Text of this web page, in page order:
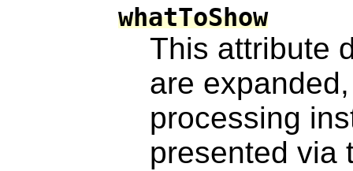
whatToShow
This attribute
are
processing
presented via